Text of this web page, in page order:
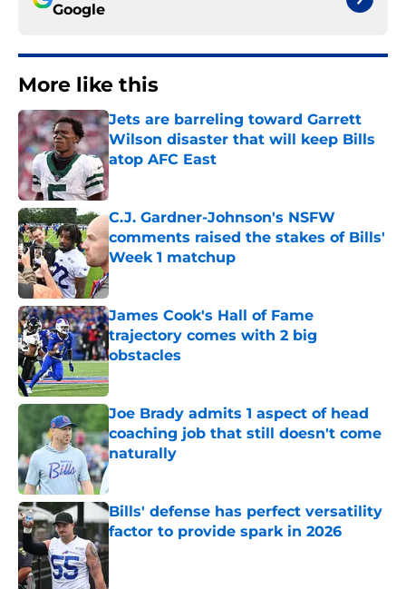
Google
More like this
Jets are barreling toward Garrett
Wilson disaster that will keep Bills
atop AFC East
Published by on Invalid Date
C.J. Gardner-Johnson's NSFW
comments raised the stakes of Bills'
Week 1 matchup
Published by on Invalid Date
James Cook's Hall of Fame
trajectory comes with 2 big
obstacles
Published by on Invalid Date
Joe Brady admits 1 aspect of head
coaching job that still doesn't come
naturally
Bills' defense has perfect versatility
factor to provide spark in 2026
Published by on Invalid Date